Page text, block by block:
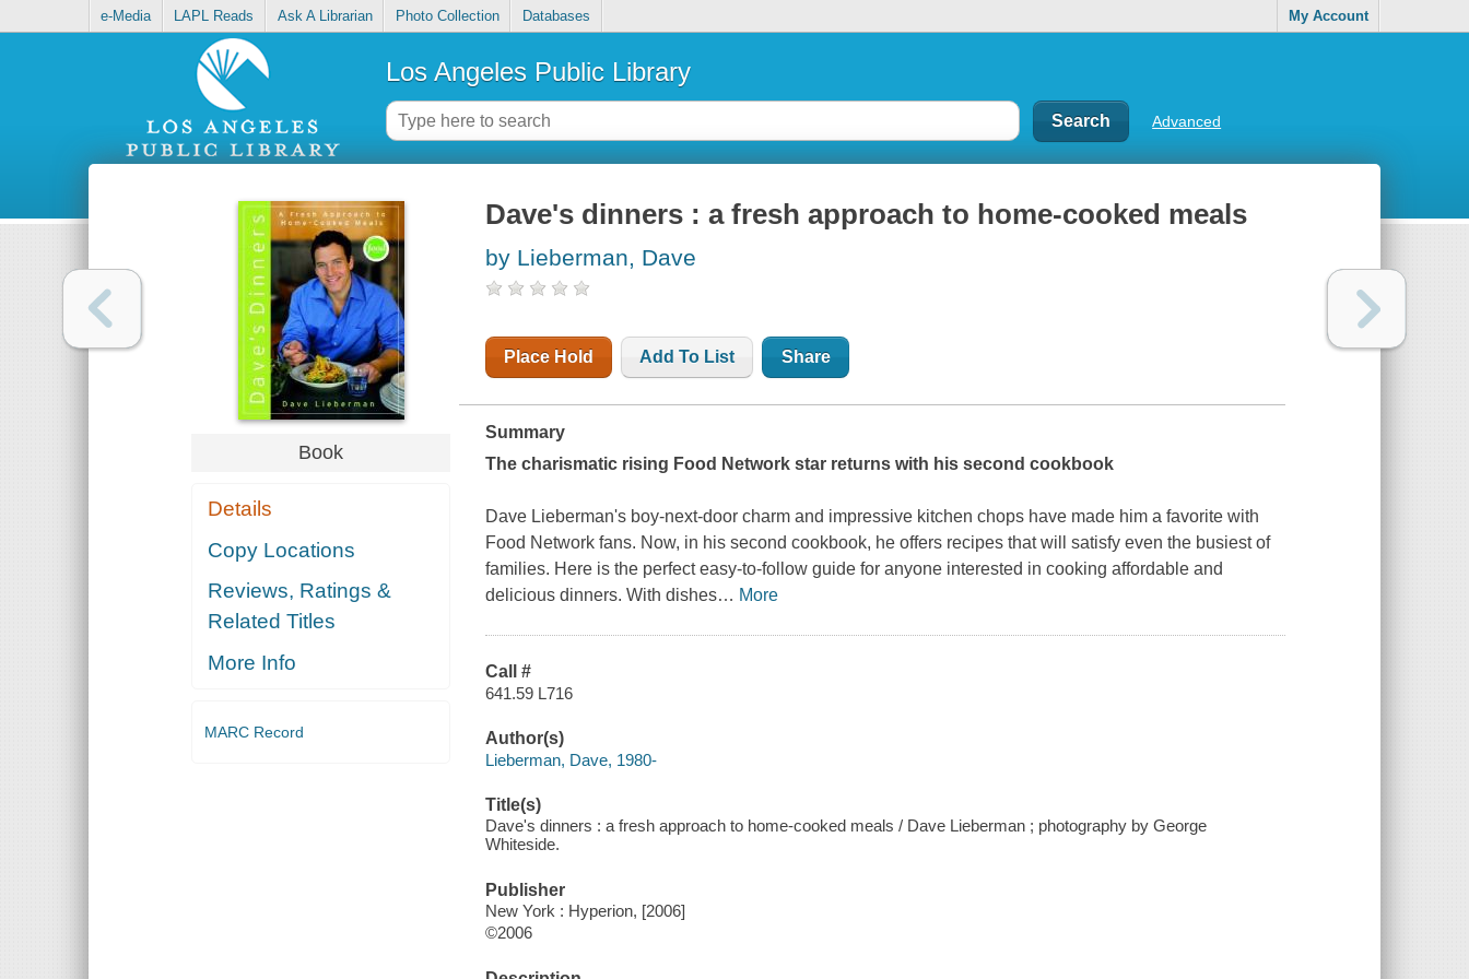
e-Media LAPL Reads Ask A Librarian Photo Collection Databases My Account
Los Angeles Public Library
Advanced
Book
Details
Copy Locations
Reviews, Ratings &
Related Titles
More Info
MARC Record
Dave's dinners : a fresh approach to home-cooked meals
by Lieberman, Dave
Place Hold Add To List Share
Summary
The charismatic rising Food Network star returns with his second cookbook
Dave Lieberman's boy-next-door charm and impressive kitchen chops have made him a favorite with
Food Network fans. Now, in his second cookbook, he offers recipes that will satisfy even the busiest of
families. Here is the perfect easy-to-follow guide for anyone interested in cooking affordable and
delicious dinners. With dishes… More
Call #
641.59 L716
Author(s)
Lieberman, Dave, 1980-
Title(s)
Dave's dinners : a fresh approach to home-cooked meals / Dave Lieberman ; photography by George
Whiteside.
Publisher
New York : Hyperion, [2006]
©2006